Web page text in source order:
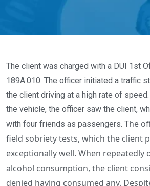
The client was charged with a DUI 1st
189A.010. The officer initiated a traffic
the client driving at a high rate of
the vehicle, the officer saw the client,
with four friends as passengers. The
field sobriety tests, which the client
exceptionally well. When repeatedly
alcohol consumption, the client
denied having consumed any.